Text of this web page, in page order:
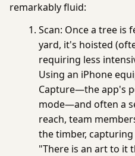
remarkably fluid:
Scan: Once a tree is
yard, it's hoisted
requiring less
Using an iPhone
Capture—the app's
mode—and often a
reach, team
the timber,
"There is an art to it